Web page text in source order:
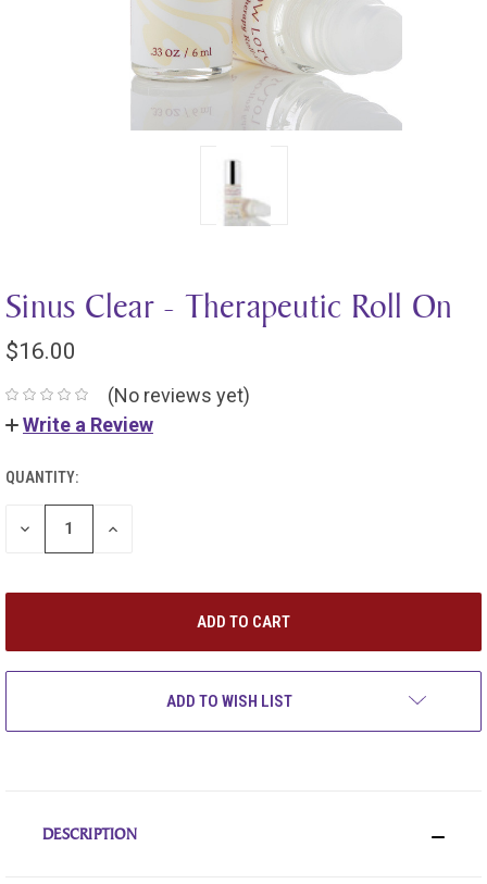
Sinus Clear - Therapeutic Roll On
$16.00
(No reviews yet)
Write a Review
QUANTITY:
DECREASE
QUANTITY:
INCREASE
ADD TO WISH LIST
DESCRIPTION